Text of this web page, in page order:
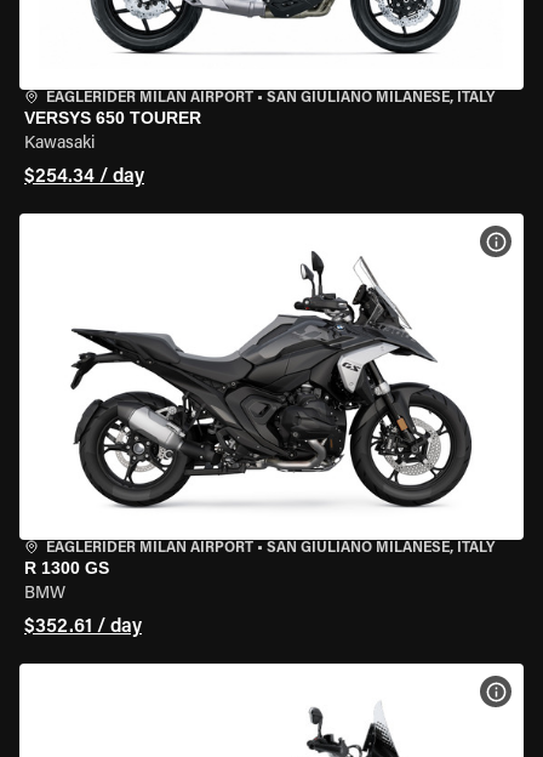
EAGLERIDER MILAN AIRPORT • SAN GIULIANO MILANESE, ITALY
VERSYS 650 TOURER
Kawasaki
$254.34 / day
EAGLERIDER MILAN AIRPORT • SAN GIULIANO MILANESE, ITALY
R 1300 GS
BMW
$352.61 / day